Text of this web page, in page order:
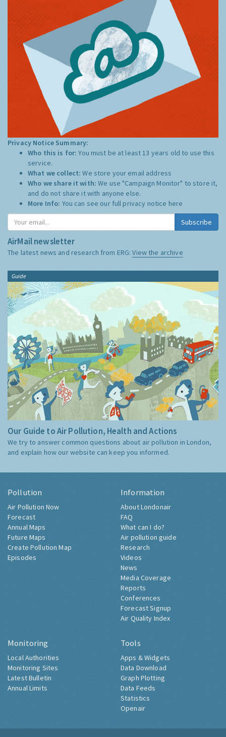
Privacy Notice Summary:
Who this is for:You must be at least 13 years old to use this
service.
What we collect:We store your email address
Who we share it with:We use "Campaign Monitor" to store it,
and do not share it with anyone else.
More Info: You can see our full privacy notice here
Subscribe
AirMail newsletter
The latest news and research from ERG:View the archive
Guide
Our Guide to Air Pollution, Health and Actions
We try to answer common questions about air pollution in London,
and explain how our website can keep you informed.
Pollution
Air Pollution Now
Forecast
Annual Maps
Future Maps
Create Pollution Map
Episodes
Information
About Londonair
FAQ
What can I do?
Air pollution guide
Research
Videos
News
Media Coverage
Reports
Conferences
Forecast Signup
Air Quality Index
Monitoring
Local Authorities
Monitoring Sites
Latest Bulletin
Annual Limits
Tools
Apps & Widgets
Data Download
Graph Plotting
Data Feeds
Statistics
Openair